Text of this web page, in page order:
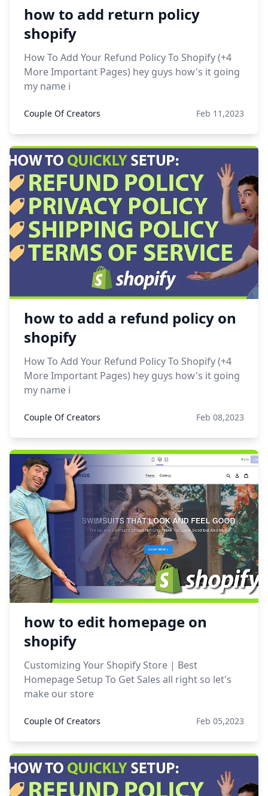
how to add return policy
shopify
How To Add Your Refund Policy To Shopify (+4
More Important Pages) hey guys how's it going
my name i
Couple Of Creators Feb 11,2023
how to add a refund policy on
shopify
How To Add Your Refund Policy To Shopify (+4
More Important Pages) hey guys how's it going
my name i
Couple Of Creators Feb 08,2023
how to edit homepage on
shopify
Customizing Your Shopify Store | Best
Homepage Setup To Get Sales all right so let's
make our store
Couple Of Creators Feb 05,2023